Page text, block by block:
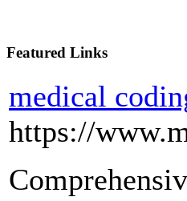
Featured Links
medical
https://